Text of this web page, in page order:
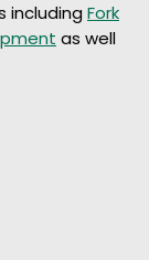
including Fork
as well